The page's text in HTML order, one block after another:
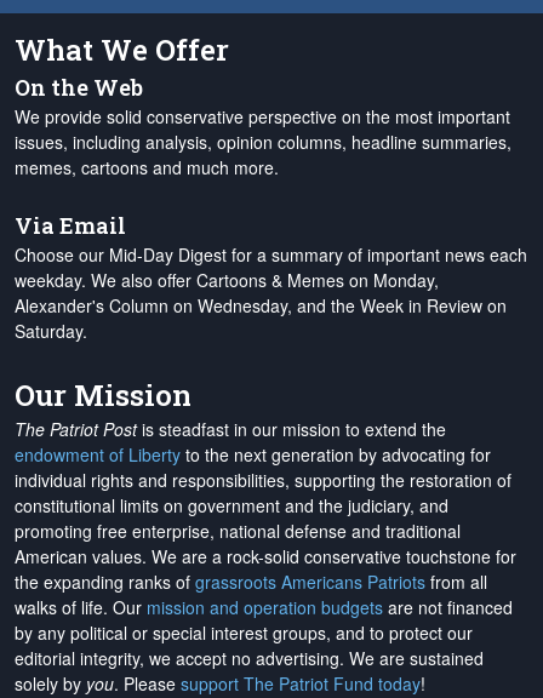
What We Offer
On the Web
We provide solid conservative perspective on the most important
issues, including analysis, opinion columns, headline summaries,
memes, cartoons and much more.
Via Email
Choose our Mid-Day Digest for a summary of important news each
weekday. We also offer Cartoons & Memes on Monday,
Alexander's Column on Wednesday, and the Week in Review on
Saturday.
Our Mission
The Patriot Postis steadfast in our mission to extend the
endowment of Liberty to the next generation by advocating for
individual rights and responsibilities, supporting the restoration of
constitutional limits on government and the judiciary, and
promoting free enterprise, national defense and traditional
American values. We are a rock-solid conservative touchstone for
the expanding ranks of grassroots Americans Patriots from all
walks of life. Our mission and operation budgets are not financed
by any political or special interest groups, and to protect our
editorial integrity, we accept no advertising. We are sustained
solely by you. Please support The Patriot Fund today!